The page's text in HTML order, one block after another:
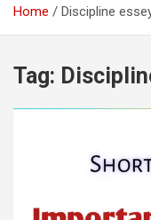
Home Discipline
Tag: